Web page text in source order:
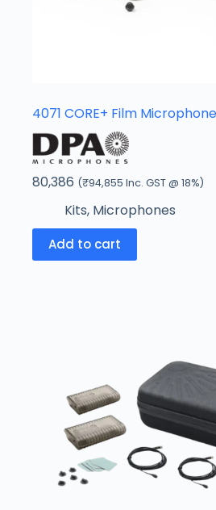
4071 CORE+ Film
80,386 (₹94,855 Inc. GST @ 18%)
Kits, Microphones
Add to cart